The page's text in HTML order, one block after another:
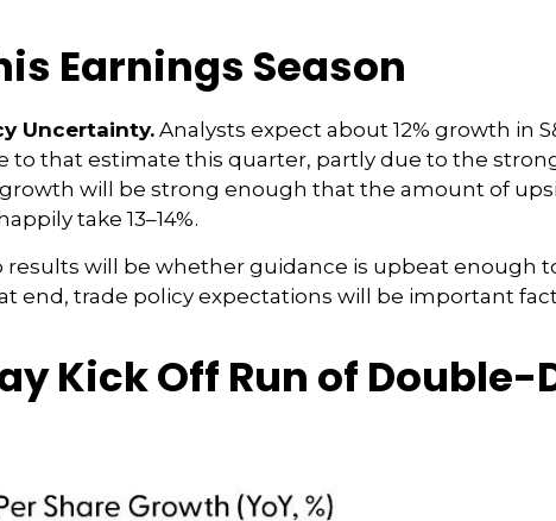
Earnings Season
Uncertainty. Analysts expect about 12% growth in
that estimate this quarter, partly due to the
will be strong enough that the amount of
take 13–14%.
results will be whether guidance is upbeat
end, trade policy expectations will be important
Kick Off Run of